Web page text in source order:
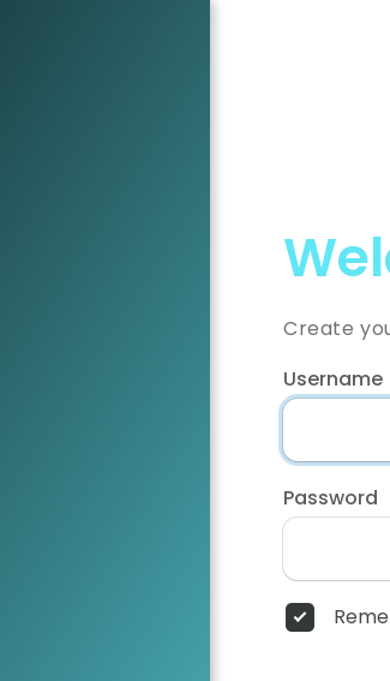
Create
Username
Password